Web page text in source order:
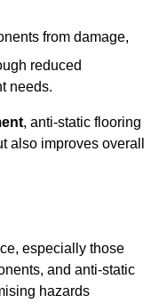
from damage,
reduced
needs.
, anti-static flooring
also improves overall
especially those
and anti-static
hazards